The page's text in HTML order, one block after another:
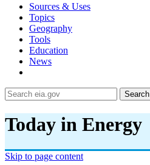
Sources & Uses
Topics
Geography
Tools
Education
News
Search
Today in Energy
Skip to page content